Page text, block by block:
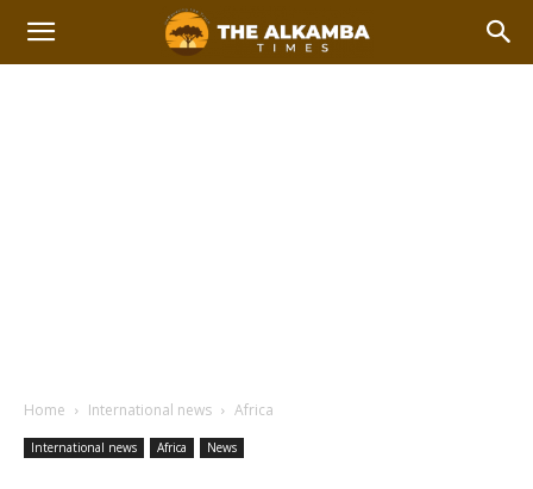
Home International news Africa
International news Africa News